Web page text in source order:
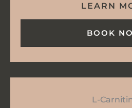
LEARN
BOOK
L-